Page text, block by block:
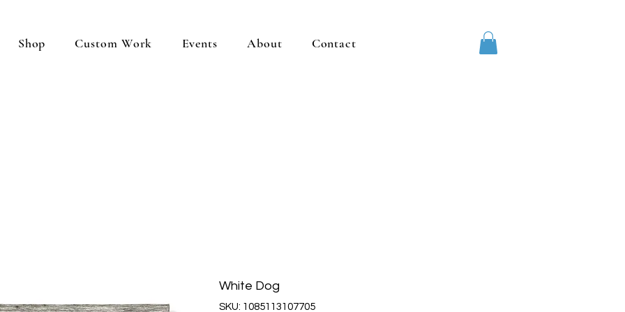
Shop Custom Work Events About Contact
White Dog
SKU: 1085113107705